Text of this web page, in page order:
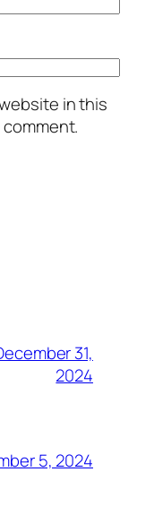
in this
31,
2024
5, 2024